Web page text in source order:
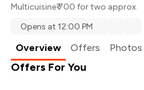
Multicuisine₹ 700 for two approx.
Opens at 12:00 PM
Overview Offers Photos
Offers For You